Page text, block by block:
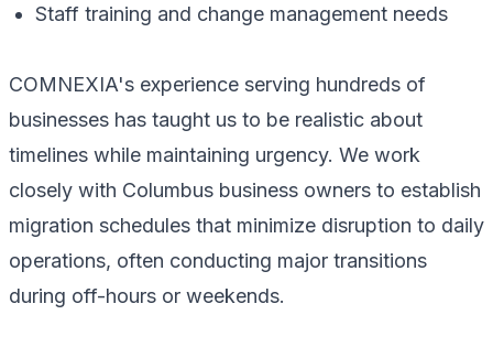
Staff training and change management needs
COMNEXIA's experience serving hundreds of
businesses has taught us to be realistic about
timelines while maintaining urgency. We work
closely with Columbus business owners to establish
migration schedules that minimize disruption to daily
operations, often conducting major transitions
during off-hours or weekends.